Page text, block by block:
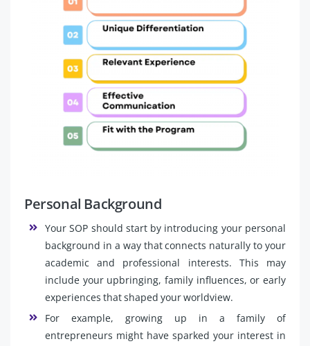
Personal Background
Your SOP should start by introducing your personal
background in a way that connects naturally to your
academic and professional interests. This may
include your upbringing, family influences, or early
experiences that shaped your worldview.
For example, growing up in a family of
entrepreneurs might have sparked your interest in